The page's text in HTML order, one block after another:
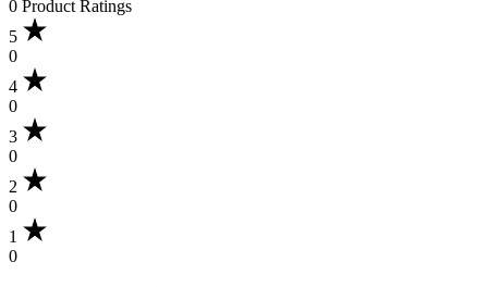
0 Product Ratings
5
0
4
0
3
0
2
0
1
0